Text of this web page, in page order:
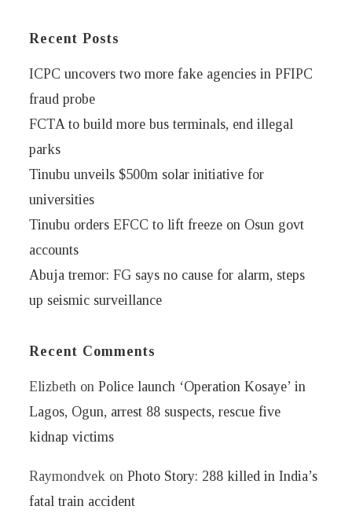
Recent Posts
ICPC uncovers two more fake agencies in PFIPC
fraud probe
FCTA to build more bus terminals, end illegal
parks
Tinubu unveils $500m solar initiative for
universities
Tinubu orders EFCC to lift freeze on Osun govt
accounts
Abuja tremor: FG says no cause for alarm, steps
up seismic surveillance
Recent Comments
Elizbeth onPolice launch ‘Operation Kosaye’ in
Lagos, Ogun, arrest 88 suspects, rescue five
kidnap victims
Raymondvek onPhoto Story: 288 killed in India’s
fatal train accident